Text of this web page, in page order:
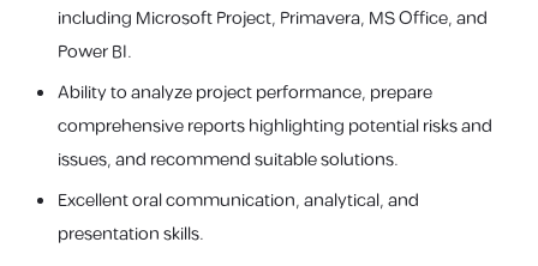
including Microsoft Project, Primavera, MS Office, and
Power BI.
Ability to analyze project performance, prepare
comprehensive reports highlighting potential risks and
issues, and recommend suitable solutions.
Excellent oral communication, analytical, and
presentation skills.